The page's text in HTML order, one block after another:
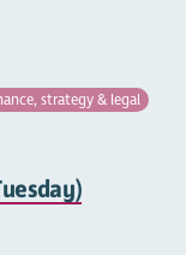
strategy & legal